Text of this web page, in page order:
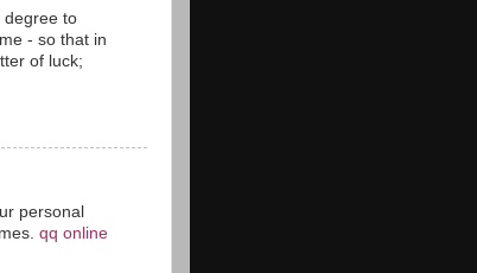
degree to
- so that in
of luck;
personal
qq online